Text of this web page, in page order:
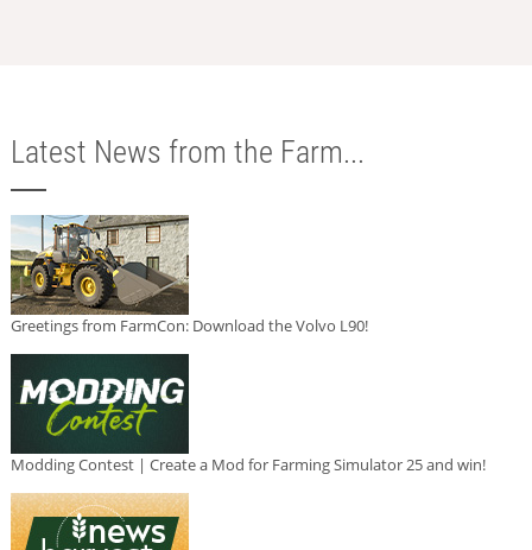
Latest News from the Farm...
Greetings from FarmCon: Download the Volvo L90!
Modding Contest | Create a Mod for Farming Simulator 25 and win!